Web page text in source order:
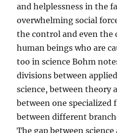
and helplessness in the
overwhelming social
the control and even the
human beings who are
too in science Bohm
divisions between
science, between theory
between one specialized
between different
The gap between